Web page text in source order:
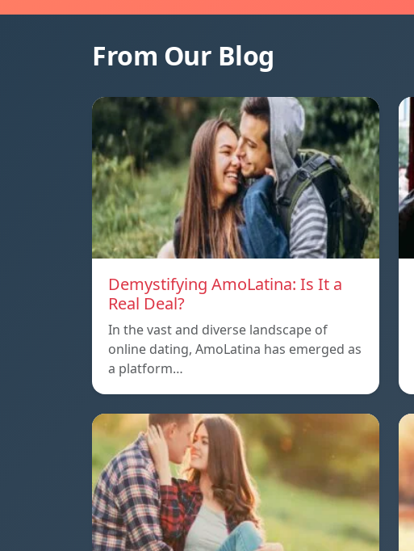
From Our Blog
Demystifying AmoLatina: Is It a
Real Deal?
In the vast and diverse landscape of
online dating, AmoLatina has emerged as
a platform…